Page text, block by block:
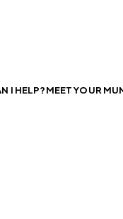
I HELP?MEET YOUR